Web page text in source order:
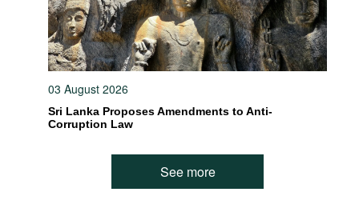
03 August 2026
Sri Lanka Proposes Amendments to Anti-
Corruption Law
See more